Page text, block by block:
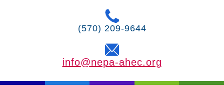
(570) 209-9644
info@nepa-ahec.org